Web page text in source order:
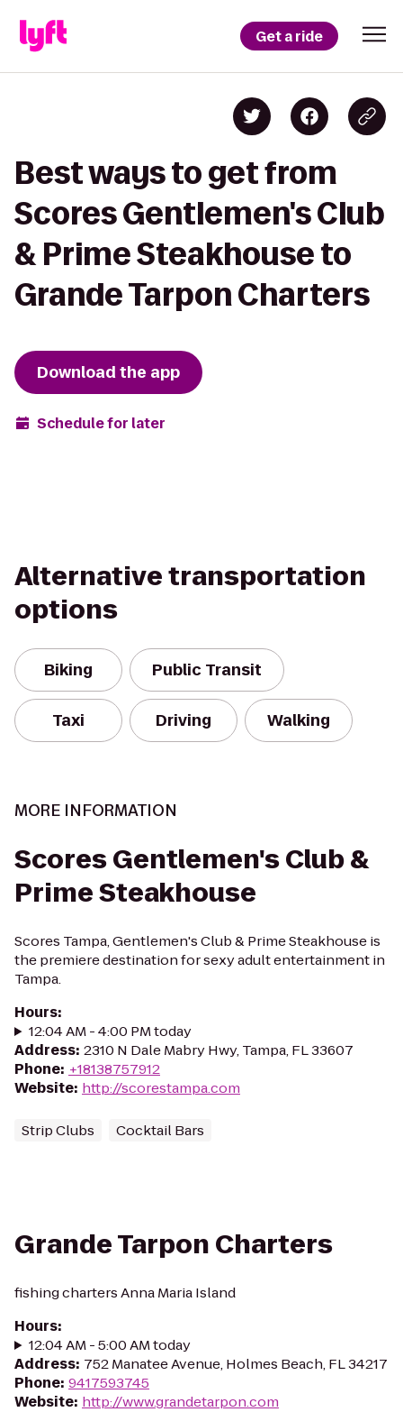
Get a ride
Best ways to get from
Scores Gentlemen's Club
& Prime Steakhouse to
Grande Tarpon Charters
Download the app
Schedule for later
Alternative transportation
options
Biking Public Transit
Taxi Driving Walking
MORE INFORMATION
Scores Gentlemen's Club &
Prime Steakhouse
Scores Tampa, Gentlemen's Club & Prime Steakhouse is
the premiere destination for sexy adult entertainment in
Tampa.
Hours:
12:04 AM - 4:00 PM today
Address: 2310 N Dale Mabry Hwy, Tampa, FL 33607
Phone: +18138757912
Website: http://scorestampa.com
Strip Clubs Cocktail Bars
Grande Tarpon Charters
fishing charters Anna Maria Island
Hours:
12:04 AM - 5:00 AM today
Address: 752 Manatee Avenue, Holmes Beach, FL 34217
Phone: 9417593745
Website: http://www.grandetarpon.com